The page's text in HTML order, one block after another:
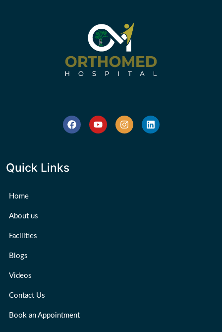
Quick Links
Home
About us
Facilities
Blogs
Videos
Contact Us
Book an Appointment